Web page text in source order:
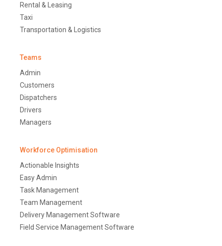
Rental & Leasing
Taxi
Transportation & Logistics
Teams
Admin
Customers
Dispatchers
Drivers
Managers
Workforce Optimisation
Actionable Insights
Easy Admin
Task Management
Team Management
Delivery Management Software
Field Service Management Software